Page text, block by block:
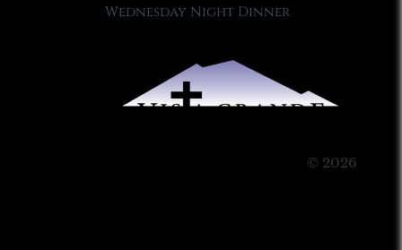
Wednesday Night Dinner
© 2026